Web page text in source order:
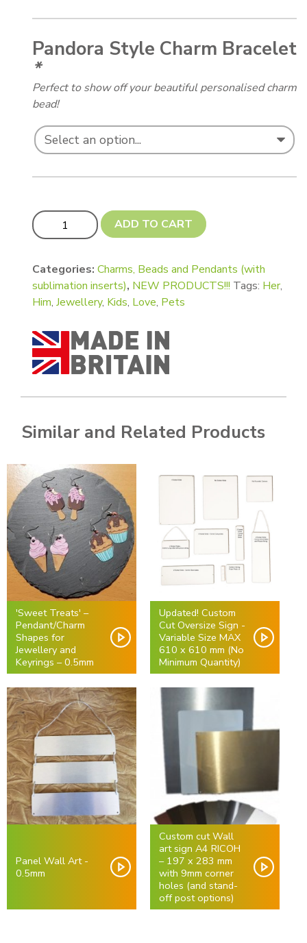
Pandora Style Charm Bracelet
*
Perfect to show off your beautiful personalised charm
bead!
Pandora Style Cube Charms with Square Recesses
ADD TO CART
Categories: Charms, Beads and Pendants (with
sublimation inserts), NEW PRODUCTS!!! Tags: Her,
Him, Jewellery, Kids, Love, Pets
Similar and Related Products
'Sweet Treats' –
Pendant/Charm
Shapes for
Jewellery and
Keyrings – 0.5mm
Updated! Custom
Cut Oversize Sign -
Variable Size MAX
610 x 610 mm (No
Minimum Quantity)
Panel Wall Art -
0.5mm
Custom cut Wall
art sign A4 RICOH
– 197 x 283 mm
with 9mm corner
holes (and stand-
off post options)